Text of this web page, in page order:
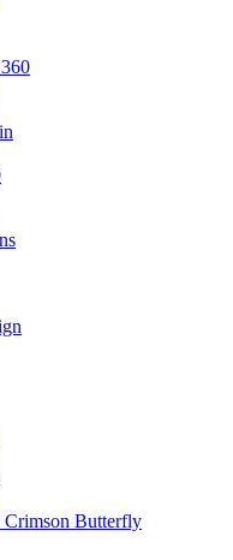
Butterfly